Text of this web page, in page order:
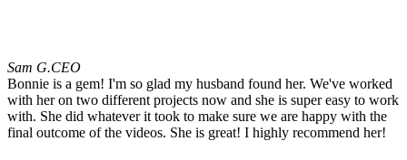
Sam G.CEO
Bonnie is a gem! I'm so glad my husband found her. We've worked
with her on two different projects now and she is super easy to work
with. She did whatever it took to make sure we are happy with the
final outcome of the videos. She is great! I highly recommend her!